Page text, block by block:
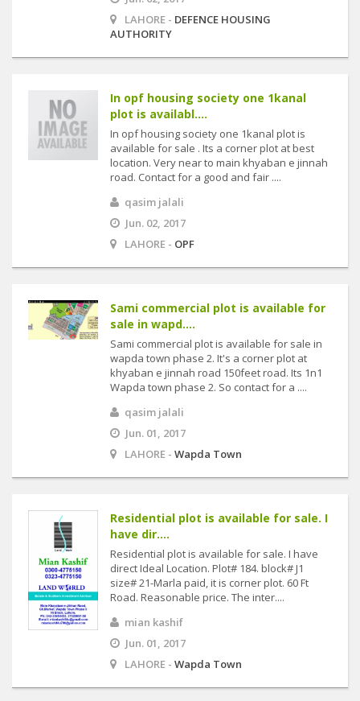
LAHORE - DEFENCE HOUSING
AUTHORITY
In opf housing society one 1kanal
plot is availabl....
In opf housing society one 1kanal plot is
available for sale . Its a corner plot at best
location. Very near to main khyaban e jinnah
road. Contact for a good and fair ....
qasim jalali
Jun. 02, 2017
LAHORE - OPF
Sami commercial plot is available for
sale in wapd....
Sami commercial plot is available for sale in
wapda town phase 2. It's a corner plot at
khyaban e jinnah road 150feet road. Its 1n1
Wapda town phase 2. So contact for a ....
qasim jalali
Jun. 01, 2017
LAHORE - Wapda Town
Residential plot is available for sale. I
have dir....
Residential plot is available for sale. I have
direct Ideal Location. Plot# 184. block# J1
size# 21-Marla paid, it is corner plot. 60 Ft
Road. Reasonable price. The inter....
mian kashif
Jun. 01, 2017
LAHORE - Wapda Town